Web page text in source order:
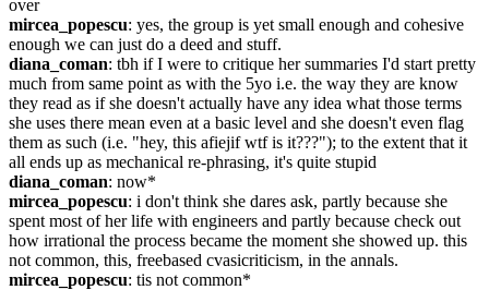
over
mircea_popescu: yes, the group is yet small enough and cohesive
enough we can just do a deed and stuff.
diana_coman: tbh if I were to critique her summaries I'd start pretty
much from same point as with the 5yo i.e. the way they are know
they read as if she doesn't actually have any idea what those terms
she uses there mean even at a basic level and she doesn't even flag
them as such (i.e. "hey, this afiejif wtf is it???"); to the extent that it
all ends up as mechanical re-phrasing, it's quite stupid
diana_coman: now*
mircea_popescu: i don't think she dares ask, partly because she
spent most of her life with engineers and partly because check out
how irrational the process became the moment she showed up. this
not common, this, freebased cvasicriticism, in the annals.
mircea_popescu: tis not common*